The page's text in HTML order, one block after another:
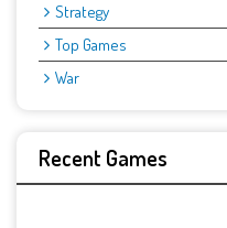
Strategy
Top Games
War
Recent Games